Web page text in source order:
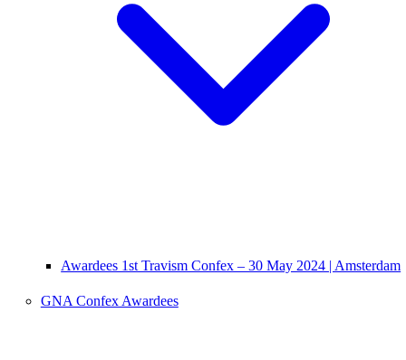
Awardees 1st Travism Confex – 30 May 2024 | Amsterdam
GNA Confex Awardees